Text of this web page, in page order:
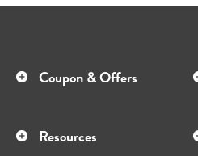
Coupon & Offers
Resources